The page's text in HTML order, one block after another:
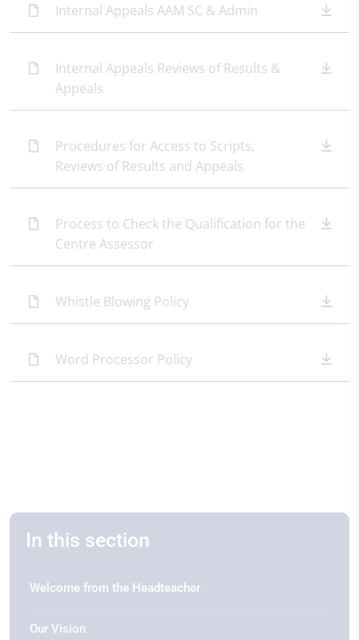
Internal Appeals AAM SC & Admin
Internal Appeals Reviews of Results &
Appeals
Procedures for Access to Scripts,
Reviews of Results and Appeals
Process to Check the Qualification for the
Centre Assessor
Whistle Blowing Policy
Word Processor Policy
In this section
Welcome from the Headteacher
Our Vision